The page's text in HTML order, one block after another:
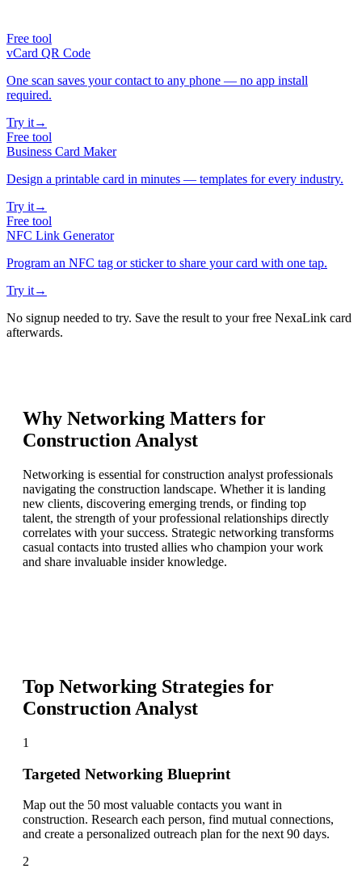
Free tool
vCard QR Code
One scan saves your contact to any phone — no app install
required.
Try it→
Free tool
Business Card Maker
Design a printable card in minutes — templates for every industry.
Try it→
Free tool
NFC Link Generator
Program an NFC tag or sticker to share your card with one tap.
Try it→
No signup needed to try. Save the result to your free NexaLink card
afterwards.
Why Networking Matters for
Construction Analyst
Networking is essential for construction analyst professionals
navigating the construction landscape. Whether it is landing
new clients, discovering emerging trends, or finding top
talent, the strength of your professional relationships directly
correlates with your success. Strategic networking transforms
casual contacts into trusted allies who champion your work
and share invaluable insider knowledge.
Top Networking Strategies for
Construction Analyst
1
Targeted Networking Blueprint
Map out the 50 most valuable contacts you want in
construction. Research each person, find mutual connections,
and create a personalized outreach plan for the next 90 days.
2